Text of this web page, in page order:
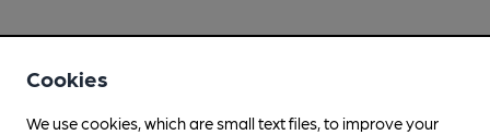
Cookies
We use cookies, which are small text files, to improve your